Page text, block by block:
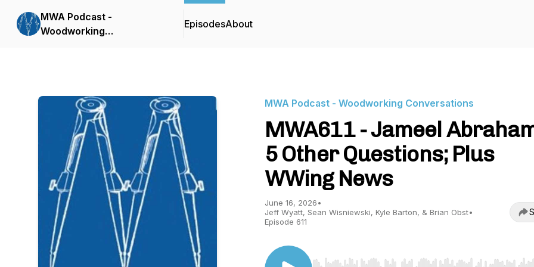
MWA Podcast -
Woodworking
EpisodesAbout
MWA Podcast - Woodworking Conversations
MWA611 - Jameel
5 Other Questions; Plus
WWing News
June 16, 2026•
Jeff Wyatt, Sean Wisniewski, Kyle Barton, & Brian Obst•
Episode 611